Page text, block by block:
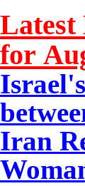
Latest
for
Iran